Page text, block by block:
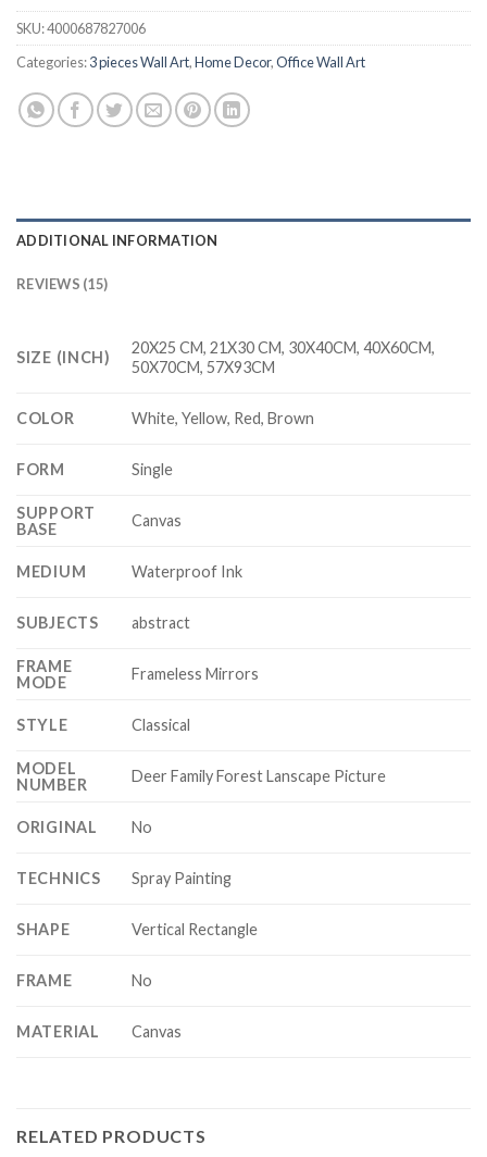
SKU:4000687827006
Categories:3 pieces Wall Art,Home Decor,Office Wall Art
ADDITIONAL INFORMATION
REVIEWS (15)
SIZE (INCH)
20X25 CM, 21X30 CM, 30X40CM, 40X60CM,
50X70CM, 57X93CM
COLOR White, Yellow, Red, Brown
FORM Single
SUPPORT
BASE
Canvas
MEDIUM Waterproof Ink
SUBJECTS abstract
FRAME
MODE
Frameless Mirrors
STYLE Classical
MODEL
NUMBER
Deer Family Forest Lanscape Picture
ORIGINAL No
TECHNICS Spray Painting
SHAPE Vertical Rectangle
FRAME No
MATERIAL Canvas
RELATED PRODUCTS